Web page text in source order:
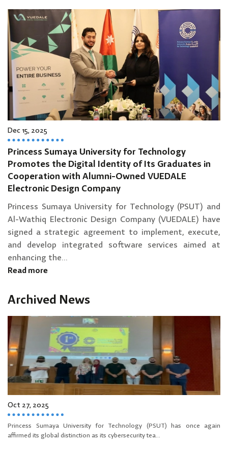
Dec 15, 2025
Princess Sumaya University for Technology
Promotes the Digital Identity of Its Graduates in
Cooperation with Alumni-Owned VUEDALE
Electronic Design Company
Princess Sumaya University for Technology (PSUT) and
Al-Wathiq Electronic Design Company (VUEDALE) have
signed a strategic agreement to implement, execute,
and develop integrated software services aimed at
enhancing the...
Read more
Archived News
Oct 27, 2025
Princess Sumaya University for Technology (PSUT) has once again
affirmed its global distinction as its cybersecurity tea...